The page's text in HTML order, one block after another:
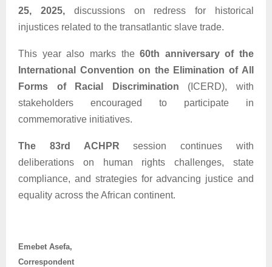
25, 2025,discussions on redress for historical
injustices related to the transatlantic slave trade.
This year also marks the60th anniversary of the
International Convention on the Elimination of All
Forms of Racial Discrimination (ICERD), with
stakeholders encouraged to participate in
commemorative initiatives.
The 83rd ACHPR session continues with
deliberations on human rights challenges, state
compliance, and strategies for advancing justice and
equality across the African continent.
Emebet Asefa,
Correspondent